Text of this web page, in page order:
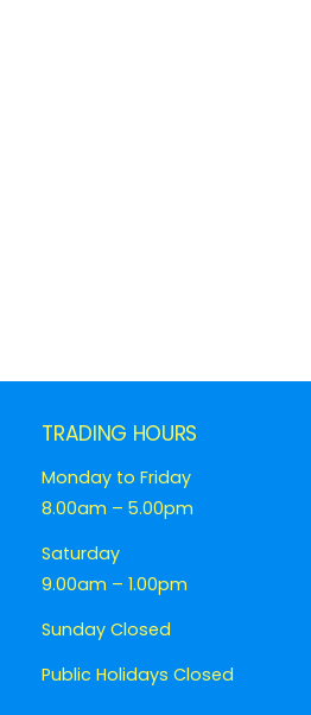
TRADING HOURS
Monday to Friday
8.00am – 5.00pm
Saturday
9.00am – 1.00pm
Sunday Closed
Public Holidays Closed